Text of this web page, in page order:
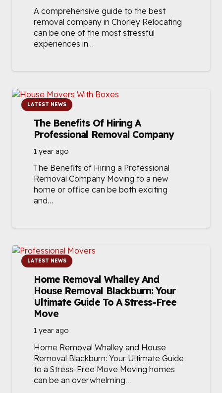
A comprehensive guide to the best
removal company in Chorley Relocating
can be one of the most stressful
experiences in…
LATEST NEWS
The Benefits Of Hiring A
Professional Removal Company
1 year ago
The Benefits of Hiring a Professional
Removal Company Moving to a new
home or office can be both exciting
and…
LATEST NEWS
Home Removal Whalley And
House Removal Blackburn: Your
Ultimate Guide To A Stress-Free
Move
1 year ago
Home Removal Whalley and House
Removal Blackburn: Your Ultimate Guide
to a Stress-Free Move Moving homes
can be an overwhelming…